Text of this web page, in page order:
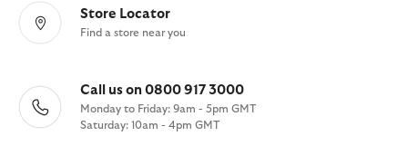
Store Locator
Find a store near you
Call us on 0800 917 3000
Monday to Friday: 9am - 5pm GMT
Saturday: 10am - 4pm GMT